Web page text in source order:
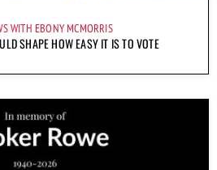
WITH EBONY MCMORRIS
SHAPE HOW EASY IT IS TO VOTE